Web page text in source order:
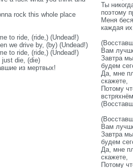
rock this whole place
to ride, (ride,) (Undead!)
we drive by, (by) (Undead!)
to ride, (ride,) (Undead!)
just die, (die)
из мертвых!
Ты
поэтому
Меня
каждая
Вам
Завтра
будем
Да, мне
скажете,
Потому
Вам
Завтра
будем
Да, мне
скажете,
Потому